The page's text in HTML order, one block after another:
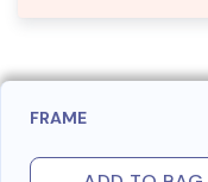
FRAME